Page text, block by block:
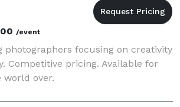
/event
photographers focusing on creativity
Competitive pricing. Available for
world over.